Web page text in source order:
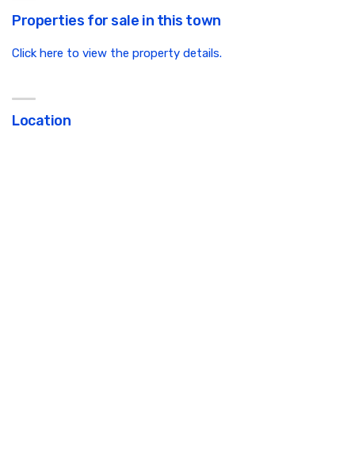
Properties for sale in this town
Click here to view the property details.
Location